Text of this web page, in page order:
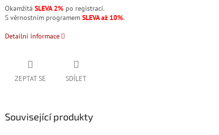
Okamžitá SLEVA 2% po registraci.
S věrnostním programem SLEVA až 10%.
Detailní informace
ZEPTAT SE SDÍLET
Související produkty